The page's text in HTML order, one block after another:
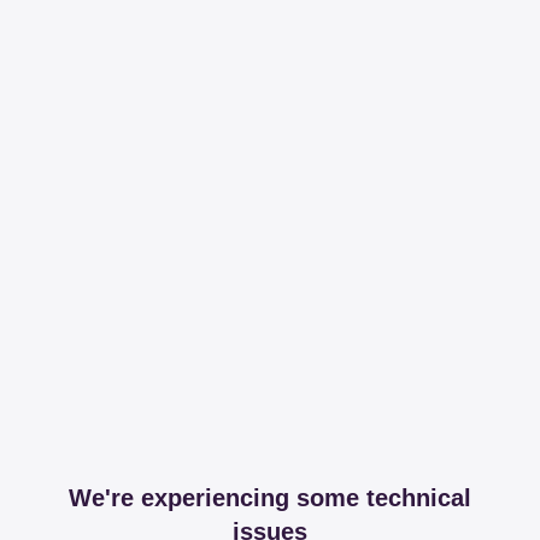
We're experiencing some technical
issues